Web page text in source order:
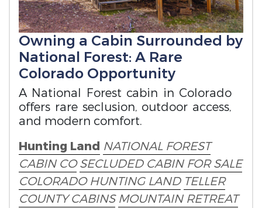
Owning a Cabin Surrounded by
National Forest: A Rare
Colorado Opportunity
A National Forest cabin in Colorado
offers rare seclusion, outdoor access,
and modern comfort.
Hunting Land NATIONAL FOREST
CABIN CO SECLUDED CABIN FOR SALE
COLORADO HUNTING LAND TELLER
COUNTY CABINS MOUNTAIN RETREAT